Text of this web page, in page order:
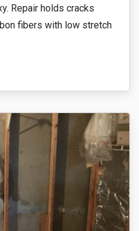
Repair holds cracks
fibers with low stretch